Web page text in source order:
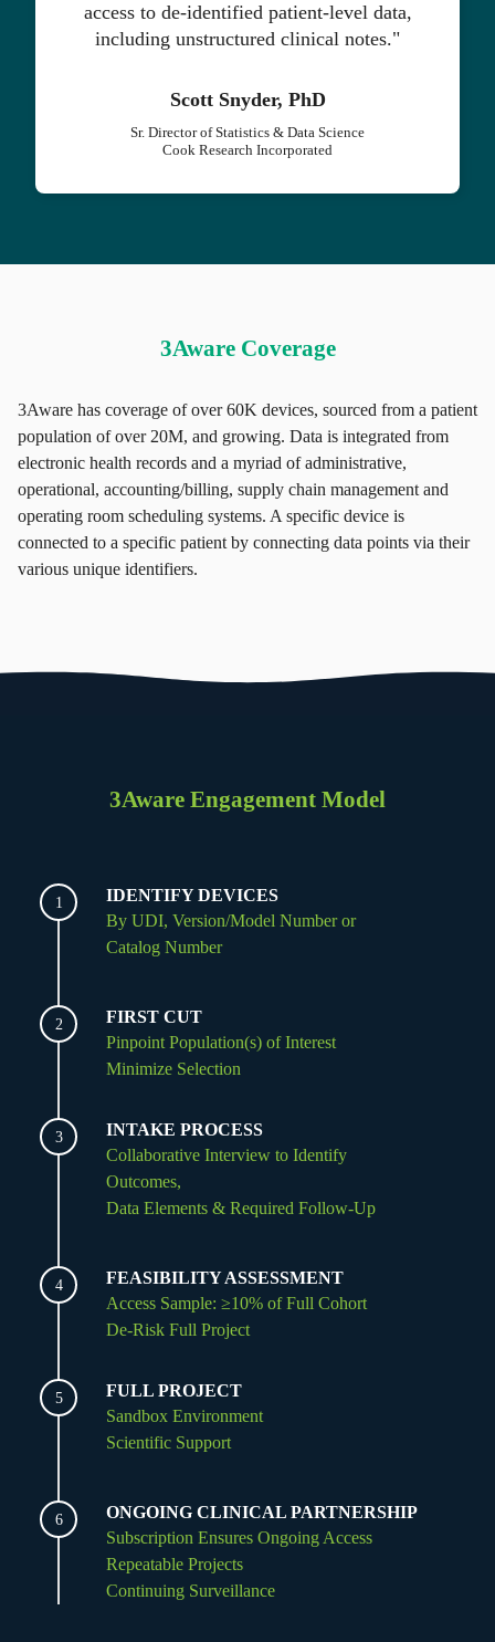
access to de-identified patient-level data,
including unstructured clinical notes."
Scott Snyder, PhD
Sr. Director of Statistics & Data Science
Cook Research Incorporated
3Aware Coverage
3Aware has coverage of over 60K devices, sourced from a patient
population of over 20M, and growing. Data is integrated from
electronic health records and a myriad of administrative,
operational, accounting/billing, supply chain management and
operating room scheduling systems. A specific device is
connected to a specific patient by connecting data points via their
various unique identifiers.
3Aware Engagement Model
IDENTIFY DEVICES
By UDI, Version/Model Number or
Catalog Number
1
2
FIRST CUT
Pinpoint Population(s) of Interest
Minimize Selection
INTAKE PROCESS
Collaborative Interview to Identify
Outcomes,
Data Elements & Required Follow-Up
3
4
FEASIBILITY ASSESSMENT
Access Sample: ≥10% of Full Cohort
De-Risk Full Project
FULL PROJECT
Sandbox Environment
Scientific Support
5
6
ONGOING CLINICAL PARTNERSHIP
Subscription Ensures Ongoing Access
Repeatable Projects
Continuing Surveillance